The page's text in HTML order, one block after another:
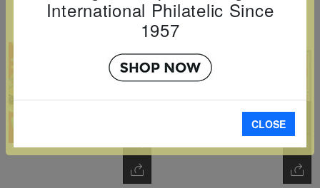
International Philatelic Since
1957
CLOSE